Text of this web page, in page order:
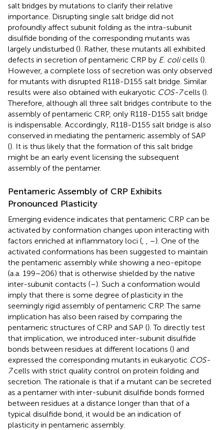
salt bridges by mutations to clarify their relative
importance. Disrupting single salt bridge did not
profoundly affect subunit folding as the intra-subunit
disulfide bonding of the corresponding mutants was
largely undisturbed (). Rather, these mutants all exhibited
defects in secretion of pentameric CRP by E. colicells ().
However, a complete loss of secretion was only observed
for mutants with disrupted R118-D155 salt bridge. Similar
results were also obtained with eukaryotic COS-7cells ().
Therefore, although all three salt bridges contribute to the
assembly of pentameric CRP, only R118-D155 salt bridge
is indispensable. Accordingly, R118-D155 salt bridge is also
conserved in mediating the pentameric assembly of SAP
(). It is thus likely that the formation of this salt bridge
might be an early event licensing the subsequent
assembly of the pentamer.
Pentameric Assembly of CRP Exhibits
Pronounced Plasticity
Emerging evidence indicates that pentameric CRP can be
activated by conformation changes upon interacting with
factors enriched at inflammatory loci (
–). One of the
activated conformations has been suggested to maintain
the pentameric assembly while showing a neo-epitope
(a.a. 199–206) that is otherwise shielded by the native
inter-subunit contacts (–). Such a conformation would
imply that there is some degree of plasticity in the
seemingly rigid assembly of pentameric CRP. The same
implication has also been raised by comparing the
pentameric structures of CRP and SAP (). To directly test
that implication, we introduced inter-subunit disulfide
bonds between residues at different locations () and
expressed the corresponding mutants in eukaryotic COS-
7cells with strict quality control on protein folding and
secretion. The rationale is that if a mutant can be secreted
as a pentamer with inter-subunit disulfide bonds formed
between residues at a distance longer than that of a
typical disulfide bond, it would be an indication of
plasticity in pentameric assembly.